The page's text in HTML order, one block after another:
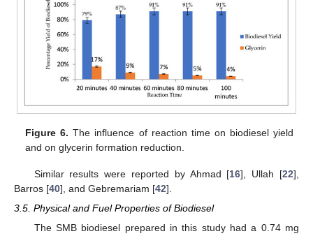
Figure 6. The influence of reaction time on biodiesel yield
and on glycerin formation reduction.
Similar results were reported by Ahmad [16], Ullah [22],
Barros [40], and Gebremariam [42].
3.5. Physical and Fuel Properties of Biodiesel
The SMB biodiesel prepared in this study had a 0.74 mg